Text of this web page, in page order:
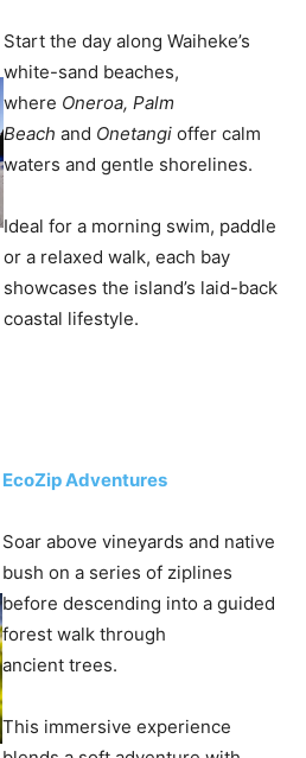
Start the day along Waiheke’s
white-sand beaches,
where Oneroa, Palm
Beach and Onetangi offer calm
waters and gentle shorelines.
Ideal for a morning swim, paddle
or a relaxed walk, each bay
showcases the island’s laid-back
coastal lifestyle.
EcoZip Adventures
Soar above vineyards and native
bush on a series of ziplines
before descending into a guided
forest walk through
ancient trees.
This immersive experience